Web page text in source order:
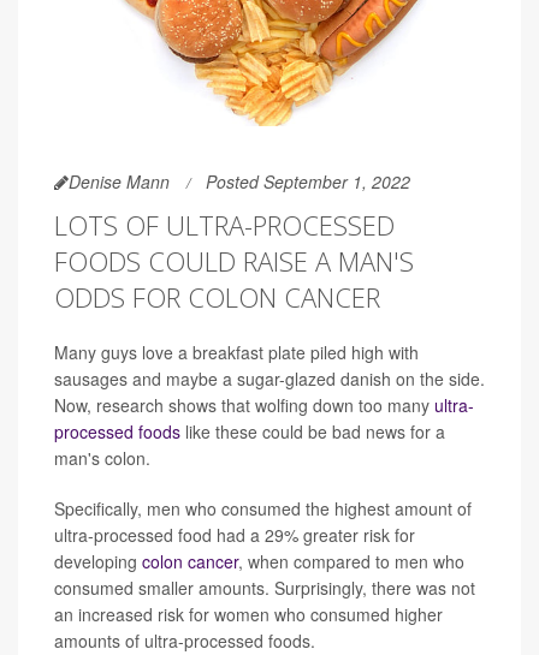
Denise Mann Posted September 1, 2022
LOTS OF ULTRA-PROCESSED
FOODS COULD RAISE A MAN'S
ODDS FOR COLON CANCER
Many guys love a breakfast plate piled high with
sausages and maybe a sugar-glazed danish on the side.
Now, research shows that wolfing down too many ultra-
processed foods like these could be bad news for a
man's colon.
Specifically, men who consumed the highest amount of
ultra-processed food had a 29% greater risk for
developing colon cancer, when compared to men who
consumed smaller amounts. Surprisingly, there was not
an increased risk for women who consumed higher
amounts of ultra-processed foods.